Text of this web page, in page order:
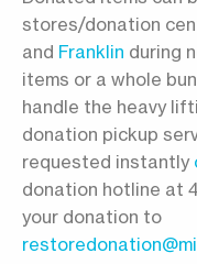
stores/donation
and Franklin during
items or a whole
handle the heavy
donation pickup
requested instantly
donation hotline at
your donation to